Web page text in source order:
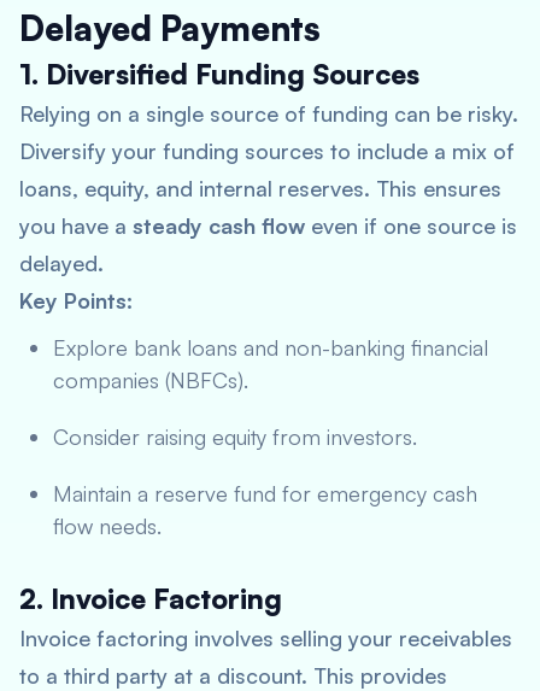
Delayed Payments
1. Diversified Funding Sources
Relying on a single source of funding can be risky.
Diversify your funding sources to include a mix of
loans, equity, and internal reserves. This ensures
you have a steady cash flow even if one source is
delayed.
Key Points:
Explore bank loans and non-banking financial
companies (NBFCs).
Consider raising equity from investors.
Maintain a reserve fund for emergency cash
flow needs.
2. Invoice Factoring
Invoice factoring involves selling your receivables
to a third party at a discount. This provides